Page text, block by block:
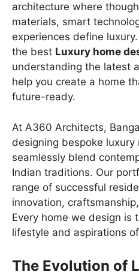
architecture where
materials, smart
experiences define
the best Luxury home
understanding the latest
help you create a home
future-ready.
At A360 Architects,
designing bespoke
seamlessly blend
Indian traditions. Our
range of successful
innovation,
Every home we design is
lifestyle and aspirations
The Evolution of